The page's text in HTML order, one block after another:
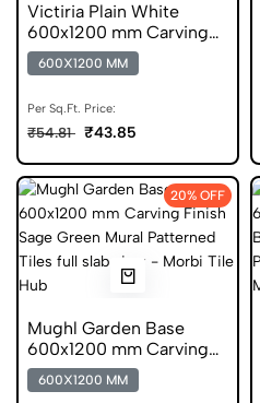
Victiria Plain White
600x1200 mm Carving
Finish GVT
600X1200 MM
Per Sq.Ft. Price:
₹54.81 ₹43.85
20% OFF
Mughl Garden Base
600x1200 mm Carving
Finish Digital Glazed
Vitrified Tiles
600X1200 MM